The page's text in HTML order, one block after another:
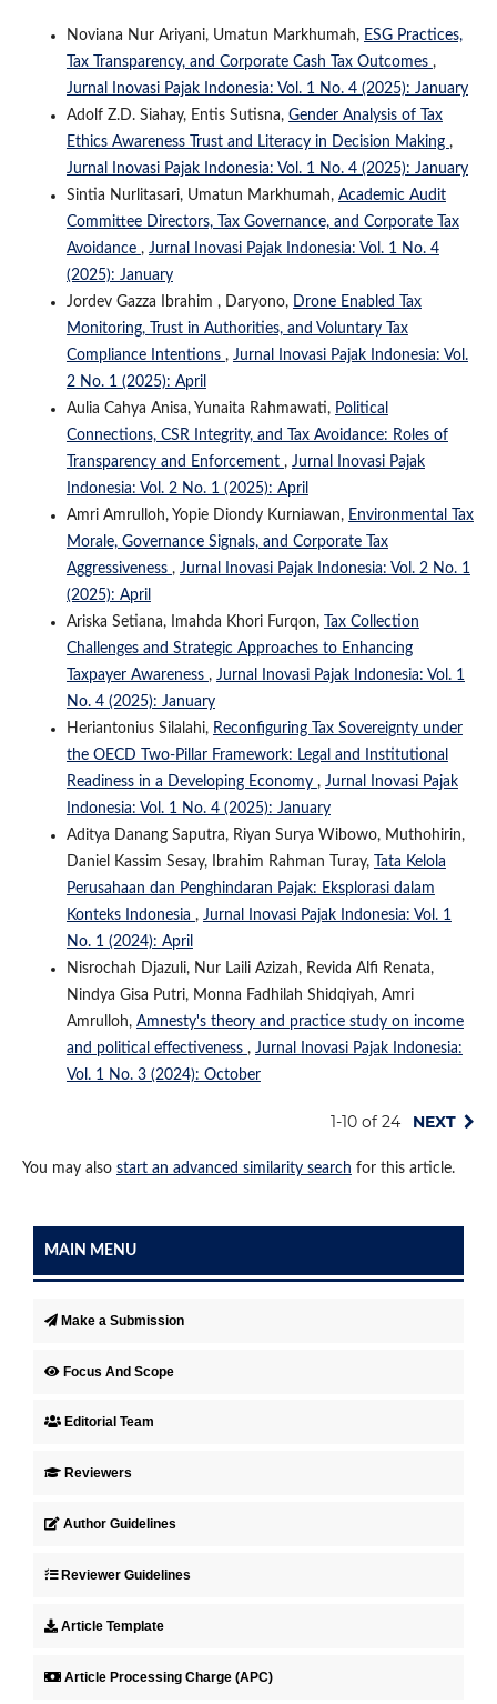
Noviana Nur Ariyani, Umatun Markhumah, ESG Practices,
Tax Transparency, and Corporate Cash Tax Outcomes ,
Jurnal Inovasi Pajak Indonesia: Vol. 1 No. 4 (2025): January
Adolf Z.D. Siahay, Entis Sutisna, Gender Analysis of Tax
Ethics Awareness Trust and Literacy in Decision Making ,
Jurnal Inovasi Pajak Indonesia: Vol. 1 No. 4 (2025): January
Sintia Nurlitasari, Umatun Markhumah, Academic Audit
Committee Directors, Tax Governance, and Corporate Tax
Avoidance , Jurnal Inovasi Pajak Indonesia: Vol. 1 No. 4
(2025): January
Jordev Gazza Ibrahim , Daryono,
Drone Enabled Tax
Monitoring, Trust in Authorities, and Voluntary Tax
Compliance Intentions , Jurnal Inovasi Pajak Indonesia: Vol.
2 No. 1 (2025): April
Aulia Cahya Anisa, Yunaita Rahmawati, Political
Connections, CSR Integrity, and Tax Avoidance: Roles of
Transparency and Enforcement , Jurnal Inovasi Pajak
Indonesia: Vol. 2 No. 1 (2025): April
Amri Amrulloh, Yopie Diondy Kurniawan, Environmental Tax
Morale, Governance Signals, and Corporate Tax
Aggressiveness , Jurnal Inovasi Pajak Indonesia: Vol. 2 No. 1
(2025): April
Ariska Setiana, Imahda Khori Furqon,
Tax Collection
Challenges and Strategic Approaches to Enhancing
Taxpayer Awareness , Jurnal Inovasi Pajak Indonesia: Vol. 1
No. 4 (2025): January
Heriantonius Silalahi, Reconfiguring Tax Sovereignty under
the OECD Two-Pillar Framework: Legal and Institutional
Readiness in a Developing Economy , Jurnal Inovasi Pajak
Indonesia: Vol. 1 No. 4 (2025): January
Aditya Danang Saputra, Riyan Surya Wibowo, Muthohirin,
Daniel Kassim Sesay, Ibrahim Rahman Turay,
Tata Kelola
Perusahaan dan Penghindaran Pajak: Eksplorasi dalam
Konteks Indonesia , Jurnal Inovasi Pajak Indonesia: Vol. 1
No. 1 (2024): April
Nisrochah Djazuli, Nur Laili Azizah, Revida Alfi Renata,
Nindya Gisa Putri, Monna Fadhilah Shidqiyah, Amri
Amrulloh, Amnesty's theory and practice study on income
and political effectiveness , Jurnal Inovasi Pajak Indonesia:
Vol. 1 No. 3 (2024): October
1-10 of 24 NEXT
You may also start an advanced similarity search for this article.
MAIN MENU
Make a Submission
Focus And Scope
Editorial Team
Reviewers
Author Guidelines
Reviewer Guidelines
Article Template
Article Processing Charge (APC)